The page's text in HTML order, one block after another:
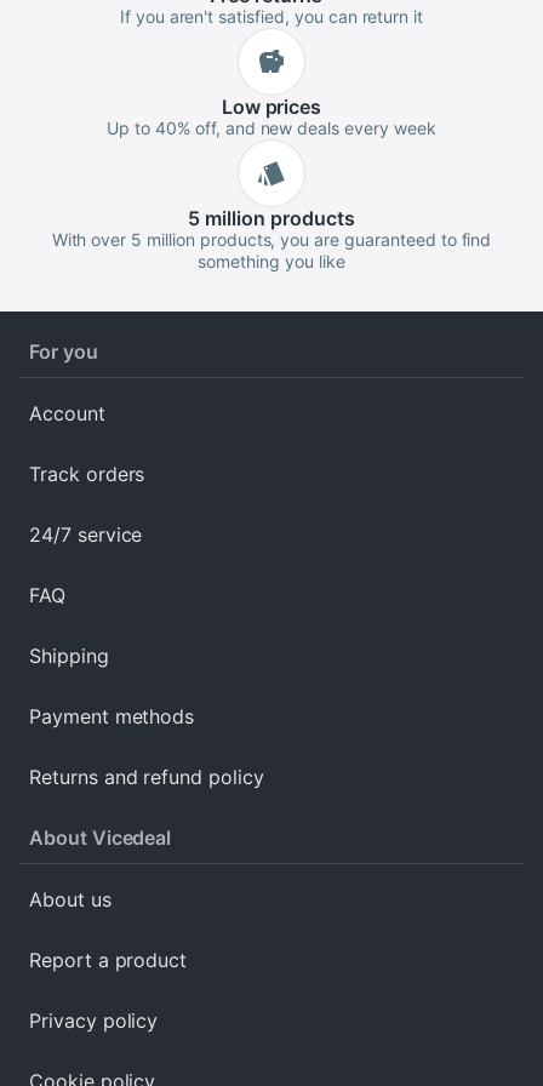
If you aren't satisfied, you can return it
Lowprices
Up to 40% off, and new deals every week
5 million products
With over 5 million products, you are guaranteed to find
something you like
For you
Account
Track orders
24/7 service
FAQ
Shipping
Payment methods
Returns and refund policy
About Vicedeal
About us
Report a product
Privacy policy
Cookie policy